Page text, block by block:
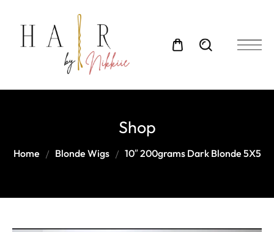
Shop
Home Blonde Wigs 10″ 200grams Dark Blonde 5X5